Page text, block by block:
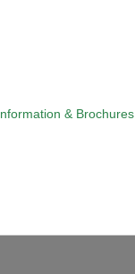
Information & Brochures